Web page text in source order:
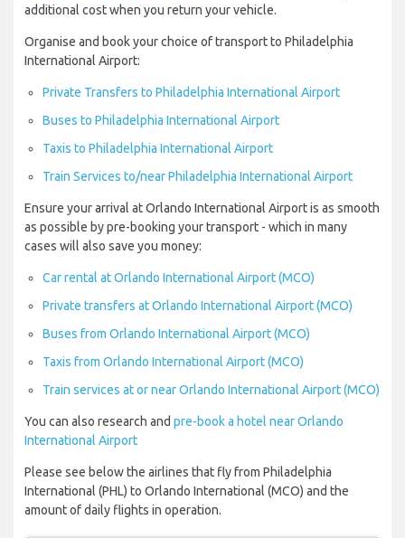
additional cost when you return your vehicle.
Organise and book your choice of transport to Philadelphia
International Airport:
Private Transfers to Philadelphia International Airport
Buses to Philadelphia International Airport
Taxis to Philadelphia International Airport
Train Services to/near Philadelphia International Airport
Ensure your arrival at Orlando International Airport is as smooth
as possible by pre-booking your transport - which in many
cases will also save you money:
Car rental at Orlando International Airport (MCO)
Private transfers at Orlando International Airport (MCO)
Buses from Orlando International Airport (MCO)
Taxis from Orlando International Airport (MCO)
Train services at or near Orlando International Airport (MCO)
You can also research and pre-book a hotel near Orlando
International Airport
Please see below the airlines that fly from Philadelphia
International (PHL) to Orlando International (MCO) and the
amount of daily flights in operation.